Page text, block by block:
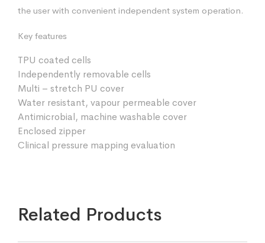
the user with convenient independent system operation.
Key features
TPU coated cells
Independently removable cells
Multi – stretch PU cover
Water resistant, vapour permeable cover
Antimicrobial, machine washable cover
Enclosed zipper
Clinical pressure mapping evaluation
Related Products